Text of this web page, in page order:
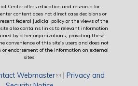
Center offers education and research for
content does not direct case decisions or
federal judicial policy or the views of the
site also contains links to relevant information
by other organizations; providing these
convenience of this site's users and does not
endorsement of the information on external
sites.
Webmaster(link sends e-mail)
| Privacy and